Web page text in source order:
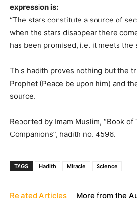
expression is:
“The stars constitute a source of
when the stars disappear there
has been promised, i.e. it meets the
This hadith proves nothing but the
Prophet (Peace be upon him) and
source.
Reported by Imam Muslim, “Book
Companions”, hadith no. 4596.
TAGS Hadith Miracle Science
Related Articles More from the